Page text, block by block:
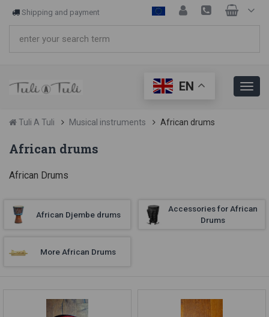
Shipping and payment
EN
Tuli A Tuli Musical instruments African drums
African drums
African Drums
African Djembe drums
Accessories for African
Drums
More African Drums